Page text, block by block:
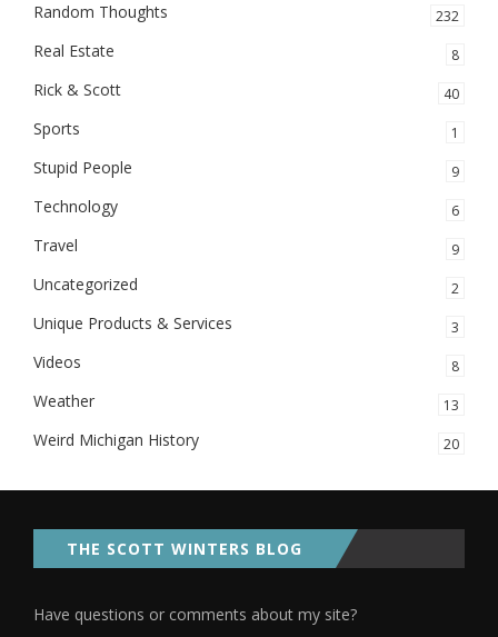
Random Thoughts 232
Real Estate 8
Rick & Scott 40
Sports 1
Stupid People 9
Technology 6
Travel 9
Uncategorized 2
Unique Products & Services 3
Videos 8
Weather 13
Weird Michigan History 20
THE SCOTT WINTERS BLOG
Have questions or comments about my site?